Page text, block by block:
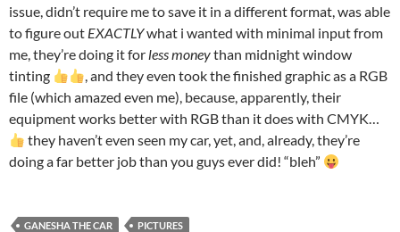
issue, didn’t require me to save it in a different format, was able
to figure out EXACTLYwhat i wanted with minimal input from
me, they’re doing it for less moneythan midnight window
tinting
, and they even took the finished graphic as a RGB
file (which amazed even me), because, apparently, their
equipment works better with RGB than it does with CMYK…
they haven’t even seen my car, yet, and, already, they’re
doing a far better job than you guys ever did! “bleh”
GANESHA THE CAR PICTURES